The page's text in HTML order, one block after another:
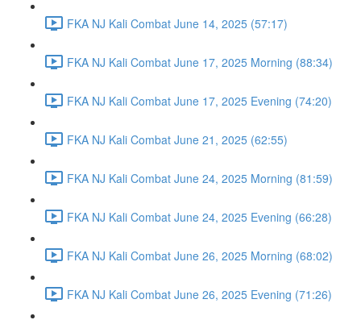
FKA NJ Kali Combat June 14, 2025 (57:17)
FKA NJ Kali Combat June 17, 2025 Morning (88:34)
FKA NJ Kali Combat June 17, 2025 Evening (74:20)
FKA NJ Kali Combat June 21, 2025 (62:55)
FKA NJ Kali Combat June 24, 2025 Morning (81:59)
FKA NJ Kali Combat June 24, 2025 Evening (66:28)
FKA NJ Kali Combat June 26, 2025 Morning (68:02)
FKA NJ Kali Combat June 26, 2025 Evening (71:26)